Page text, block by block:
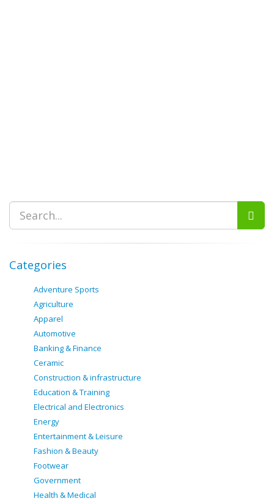
Categories
Adventure Sports
Agriculture
Apparel
Automotive
Banking & Finance
Ceramic
Construction & infrastructure
Education & Training
Electrical and Electronics
Energy
Entertainment & Leisure
Fashion & Beauty
Footwear
Government
Health & Medical